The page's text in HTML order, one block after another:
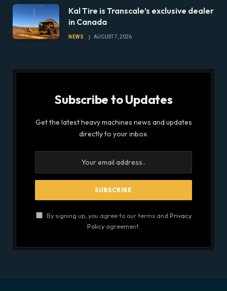
Kal Tire is Transcale’s exclusive dealer
in Canada
NEWS AUGUST 7, 2026
Subscribe to Updates
Get the latest heavy machines news and updates
directly to your inbox.
By signing up, you agree to our terms and Privacy
Policyagreement.